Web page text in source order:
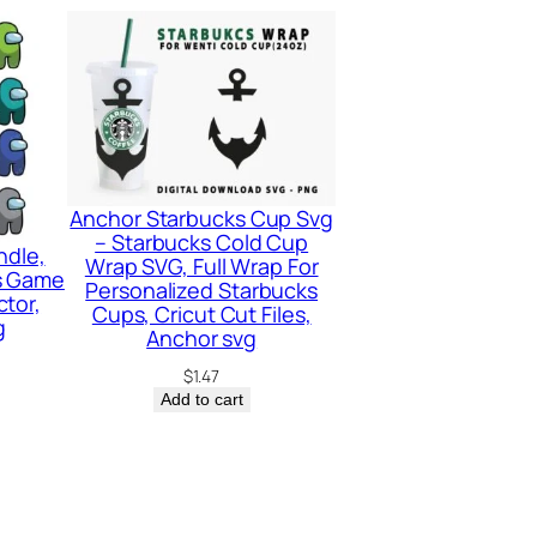
Game
Anchor Starbucks Cup Svg
– Starbucks Cold Cup
Wrap SVG, Full Wrap For
Personalized Starbucks
Cups, Cricut Cut Files,
Anchor svg
$1.47
Add to cart